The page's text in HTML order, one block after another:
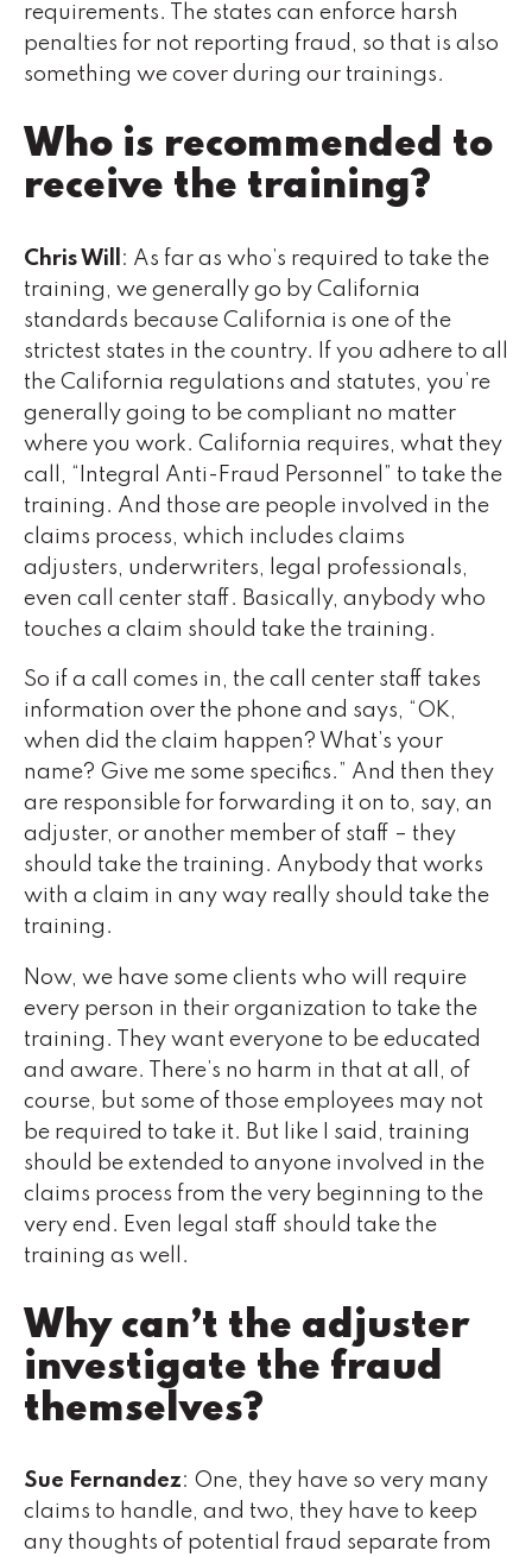
requirements. The states can enforce harsh
penalties for not reporting fraud, so that is also
something we cover during our trainings.
Who is recommended to
receive the training?
Chris Will
: As far as who’s required to take the
training, we generally go by California
standards because California is one of the
strictest states in the country. If you adhere to all
the California regulations and statutes, you’re
generally going to be compliant no matter
where you work. California requires, what they
call, “Integral Anti-Fraud Personnel” to take the
training. And those are people involved in the
claims process, which includes claims
adjusters, underwriters, legal professionals,
even call center staff. Basically, anybody who
touches a claim should take the training.
So if a call comes in, the call center staff takes
information over the phone and says, “OK,
when did the claim happen? What’s your
name? Give me some specifics.” And then they
are responsible for forwarding it on to, say, an
adjuster, or another member of staff – they
should take the training. Anybody that works
with a claim in any way really should take the
training.
Now, we have some clients who will require
every person in their organization to take the
training. They want everyone to be educated
and aware. There’s no harm in that at all, of
course, but some of those employees may not
be required to take it. But like I said, training
should be extended to anyone involved in the
claims process from the very beginning to the
very end. Even legal staff should take the
training as well.
Why can’t the adjuster
investigate the fraud
themselves?
Sue Fernandez: One, they have so very many
claims to handle, and two, they have to keep
any thoughts of potential fraud separate from